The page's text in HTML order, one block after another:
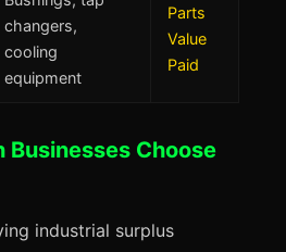
changers,
cooling
equipment
Parts
Value
Paid
Businesses Choose
industrial surplus